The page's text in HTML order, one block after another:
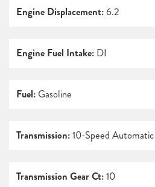
Engine Displacement: 6.2
Engine Fuel Intake: DI
Fuel: Gasoline
Transmission:10-Speed Automatic
Transmission Gear Ct:10